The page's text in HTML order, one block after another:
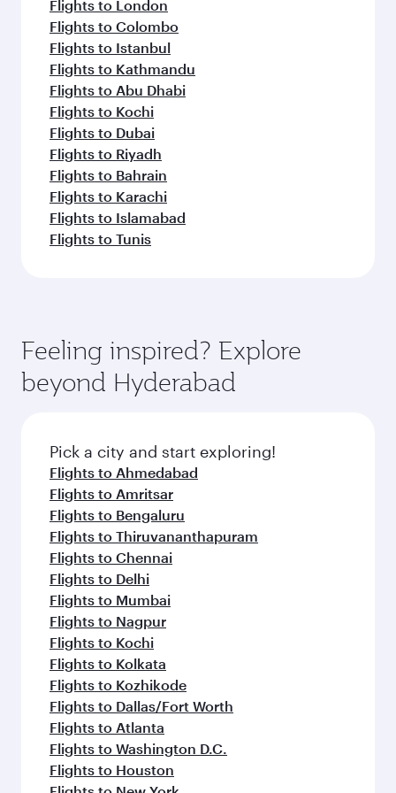
Flights to London
Flights to Colombo
Flights to Istanbul
Flights to Kathmandu
Flights to Abu Dhabi
Flights to Kochi
Flights to Dubai
Flights to Riyadh
Flights to Bahrain
Flights to Karachi
Flights to Islamabad
Flights to Tunis
Feeling inspired? Explore
beyond Hyderabad
Pick a city and start exploring!
Flights to Ahmedabad
Flights to Amritsar
Flights to Bengaluru
Flights to Thiruvananthapuram
Flights to Chennai
Flights to Delhi
Flights to Mumbai
Flights to Nagpur
Flights to Kochi
Flights to Kolkata
Flights to Kozhikode
Flights to Dallas/Fort Worth
Flights to Atlanta
Flights to Washington D.C.
Flights to Houston